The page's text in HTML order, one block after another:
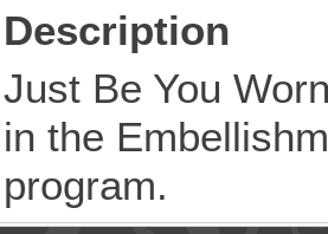
Description
Just Be You
in the
program.